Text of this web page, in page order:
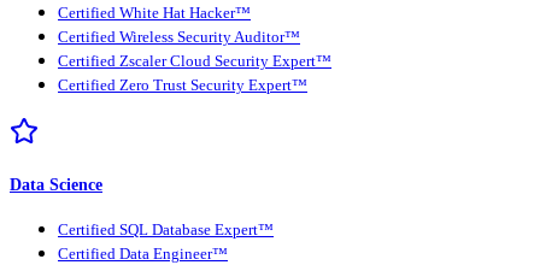
Certified White Hat Hacker™
Certified Wireless Security Auditor™
Certified Zscaler Cloud Security Expert™
Certified Zero Trust Security Expert™
Data Science
Certified SQL Database Expert™
Certified Data Engineer™